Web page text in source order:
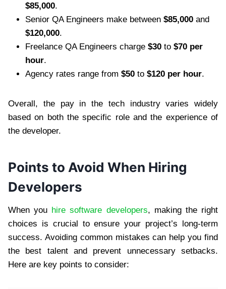
$85,000.
Senior QA Engineers make between $85,000 and
$120,000.
Freelance QA Engineers charge $30 to $70 per
hour.
Agency rates range from $50 to $120 per hour.
Overall, the pay in the tech industry varies widely
based on both the specific role and the experience of
the developer.
Points to Avoid When Hiring
Developers
When you hire software developers, making the right
choices is crucial to ensure your project’s long-term
success. Avoiding common mistakes can help you find
the best talent and prevent unnecessary setbacks.
Here are key points to consider: